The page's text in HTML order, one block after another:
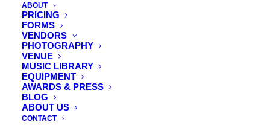
ABOUT
PRICING
FORMS
VENDORS
PHOTOGRAPHY
VENUE
MUSIC LIBRARY
EQUIPMENT
AWARDS & PRESS
BLOG
ABOUT US
CONTACT
Increase the unique impact of your wedding or event! These
includephoto booths
slideshow projectors
award winning magician